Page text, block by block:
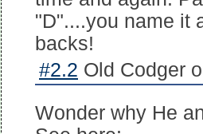
"D"....you name it
backs!
#2.2 Old Codger
Wonder why He